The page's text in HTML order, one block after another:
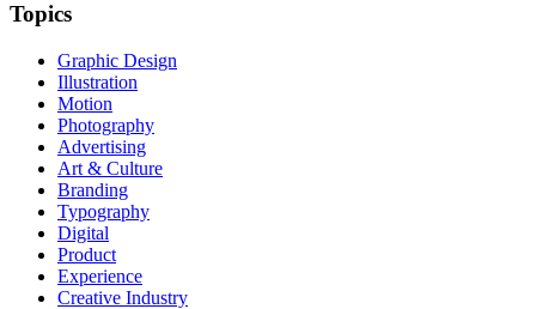
Topics
Graphic Design
Illustration
Motion
Photography
Advertising
Art & Culture
Branding
Typography
Digital
Product
Experience
Creative Industry